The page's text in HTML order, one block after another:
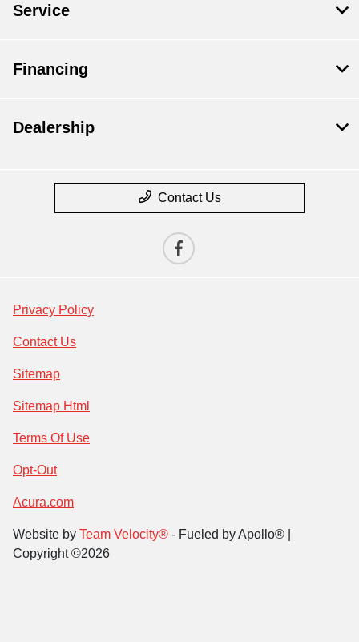
Service
Financing
Dealership
Contact Us
Privacy Policy
Contact Us
Sitemap
Sitemap Html
Terms Of Use
Opt-Out
Acura.com
Website by Team Velocity® - Fueled by Apollo® |
Copyright ©2026